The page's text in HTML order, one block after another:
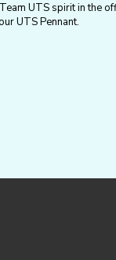
UTS spirit in the
UTS Pennant.